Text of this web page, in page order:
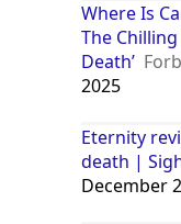
Where Is
The
Death’
2025
Eternity
death |
December